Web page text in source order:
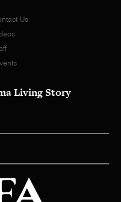
Us
Living Story